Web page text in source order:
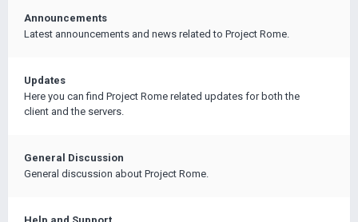
Announcements
Latest announcements and news related to Project Rome.
Updates
Here you can find Project Rome related updates for both the
client and the servers.
General Discussion
General discussion about Project Rome.